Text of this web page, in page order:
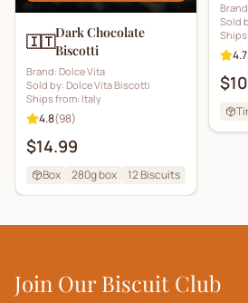
🇮🇹Dark Chocolate
Biscotti
Brand: Dolce Vita
Sold by: Dolce Vita Biscotti
Ships from: Italy
4.8(98)
$14.99
Box 280g box 12Biscuits
Sold
4.7
Join Our Biscuit Club